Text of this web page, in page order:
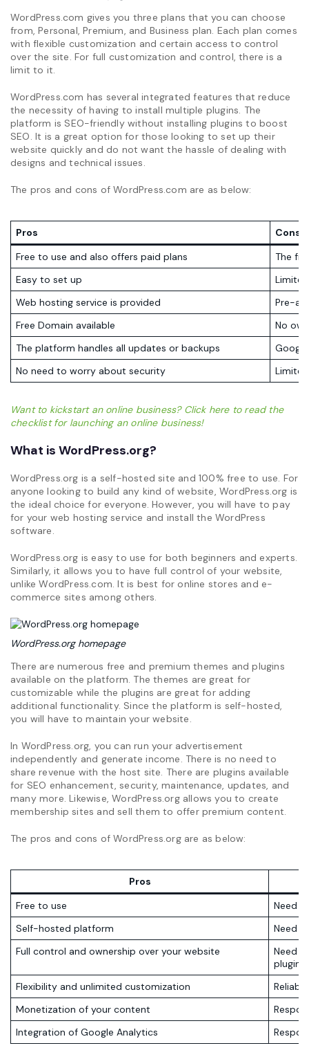
WordPress.com gives you three plans that you can choose
from, Personal, Premium, and Business plan. Each plan comes
with flexible customization and certain access to control
over the site. For full customization and control, there is a
limit to it.
WordPress.com has several integrated features that reduce
the necessity of having to install multiple plugins. The
platform is SEO-friendly without installing plugins to boost
SEO. It is a great option for those looking to set up their
website quickly and do not want the hassle of dealing with
designs and technical issues.
The pros and cons of WordPress.com are as below:
Pros
Cons
Free to use and also offers paid plans
The
Easy to set up
Web hosting service is provided
Pre-
Free Domain available
No
The platform handles all updates or backups
No need to worry about security
Want to kickstart an online business? Click here to read the
checklist for launching an online business!
What is WordPress.org?
WordPress.org is a self-hosted site and 100% free to use. For
anyone looking to build any kind of website, WordPress.org is
the ideal choice for everyone. However, you will have to pay
for your web hosting service and install the WordPress
software.
WordPress.org is easy to use for both beginners and experts.
Similarly, it allows you to have full control of your website,
unlike WordPress.com. It is best for online stores and e-
commerce sites among others.
WordPress.org homepage
There are numerous free and premium themes and plugins
available on the platform. The themes are great for
customizable while the plugins are great for adding
additional functionality. Since the platform is self-hosted,
you will have to maintain your website.
In WordPress.org, you can run your advertisement
independently and generate income. There is no need to
share revenue with the host site. There are plugins available
for SEO enhancement, security, maintenance, updates, and
many more. Likewise, WordPress.org allows you to create
membership sites and sell them to offer premium content.
The pros and cons of WordPress.org are as below:
Pros
Free to use
Need
Self-hosted platform
Need
Full control and ownership over your website
Need
plugins
Flexibility and unlimited customization
Monetization of your content
Integration of Google Analytics